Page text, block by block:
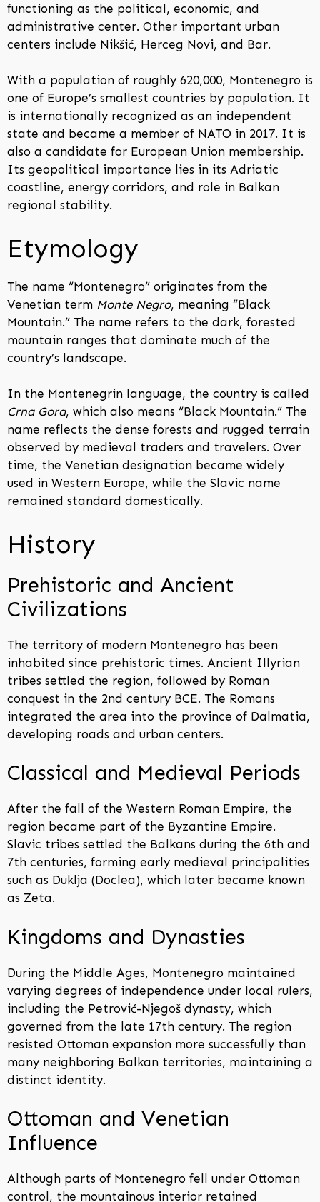
functioning as the political, economic, and
administrative center. Other important urban
centers include Nikšić, Herceg Novi, and Bar.
With a population of roughly 620,000, Montenegro is
one of Europe’s smallest countries by population. It
is internationally recognized as an independent
state and became a member of NATO in 2017. It is
also a candidate for European Union membership.
Its geopolitical importance lies in its Adriatic
coastline, energy corridors, and role in Balkan
regional stability.
Etymology
The name “Montenegro” originates from the
Venetian term Monte Negro, meaning “Black
Mountain.” The name refers to the dark, forested
mountain ranges that dominate much of the
country’s landscape.
In the Montenegrin language, the country is called
Crna Gora, which also means “Black Mountain.” The
name reflects the dense forests and rugged terrain
observed by medieval traders and travelers. Over
time, the Venetian designation became widely
used in Western Europe, while the Slavic name
remained standard domestically.
History
Prehistoric and Ancient
Civilizations
The territory of modern Montenegro has been
inhabited since prehistoric times. Ancient Illyrian
tribes settled the region, followed by Roman
conquest in the 2nd century BCE. The Romans
integrated the area into the province of Dalmatia,
developing roads and urban centers.
Classical and Medieval Periods
After the fall of the Western Roman Empire, the
region became part of the Byzantine Empire.
Slavic tribes settled the Balkans during the 6th and
7th centuries, forming early medieval principalities
such as Duklja (Doclea), which later became known
as Zeta.
Kingdoms and Dynasties
During the Middle Ages, Montenegro maintained
varying degrees of independence under local rulers,
including the Petrović-Njegoš dynasty, which
governed from the late 17th century. The region
resisted Ottoman expansion more successfully than
many neighboring Balkan territories, maintaining a
distinct identity.
Ottoman and Venetian
Influence
Although parts of Montenegro fell under Ottoman
control, the mountainous interior retained